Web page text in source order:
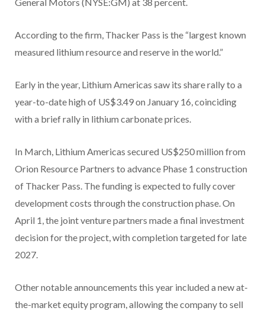
General Motors (NYSE:GM) at 38 percent.
According to the firm, Thacker Pass is the “largest known
measured lithium resource and reserve in the world.”
Early in the year, Lithium Americas saw its share rally to a
year-to-date high of US$3.49 on January 16, coinciding
with a brief rally in lithium carbonate prices.
In March, Lithium Americas secured US$250 million from
Orion Resource Partners to advance Phase 1 construction
of Thacker Pass. The funding is expected to fully cover
development costs through the construction phase. On
April 1, the joint venture partners made a final investment
decision for the project, with completion targeted for late
2027.
Other notable announcements this year included a new at-
the-market equity program, allowing the company to sell